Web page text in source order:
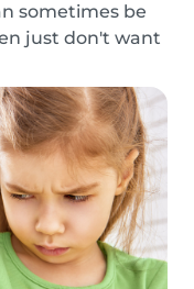
sometimes be
just don't want
a few tips
make a...